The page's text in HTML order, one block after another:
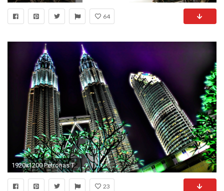
64
1920x1200 Petronas Towers HD wallpaper | Modeling_Petronas | Pinterest | Petronas towers, Towers and Wallpaper
23